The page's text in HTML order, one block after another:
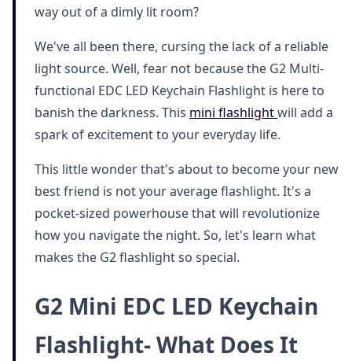
way out of a dimly lit room?
We've all been there, cursing the lack of a reliable
light source. Well, fear not because the G2 Multi-
functional EDC LED Keychain Flashlight is here to
banish the darkness. This mini flashlightwill add a
spark of excitement to your everyday life.
This little wonder that's about to become your new
best friend is not your average flashlight. It's a
pocket-sized powerhouse that will revolutionize
how you navigate the night. So, let's learn what
makes the G2 flashlight so special.
G2 Mini EDC LED Keychain
Flashlight- What Does It